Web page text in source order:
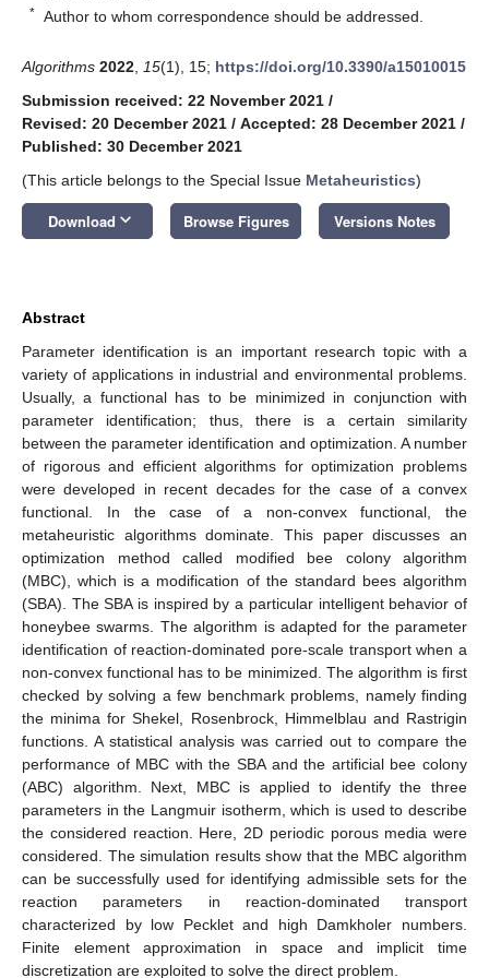
* Author to whom correspondence should be addressed.
Algorithms 2022 15(1), 15; https://doi.org/10.3390/a15010015
Submission received: 22 November 2021 /
Revised: 20 December 2021 / Accepted: 28 December 2021 /
Published: 30 December 2021
(This article belongs to the Special Issue Metaheuristics)
Download keyboard_arrow_down Browse Figures Versions Notes
Abstract
Parameter identification is an important research topic with a
variety of applications in industrial and environmental problems.
Usually, a functional has to be minimized in conjunction with
parameter identification; thus, there is a certain similarity
between the parameter identification and optimization. A number
of rigorous and efficient algorithms for optimization problems
were developed in recent decades for the case of a convex
functional. In the case of a non-convex functional, the
metaheuristic algorithms dominate. This paper discusses an
optimization method called modified bee colony algorithm
(MBC), which is a modification of the standard bees algorithm
(SBA). The SBA is inspired by a particular intelligent behavior of
honeybee swarms. The algorithm is adapted for the parameter
identification of reaction-dominated pore-scale transport when a
non-convex functional has to be minimized. The algorithm is first
checked by solving a few benchmark problems, namely finding
the minima for Shekel, Rosenbrock, Himmelblau and Rastrigin
functions. A statistical analysis was carried out to compare the
performance of MBC with the SBA and the artificial bee colony
(ABC) algorithm. Next, MBC is applied to identify the three
parameters in the Langmuir isotherm, which is used to describe
the considered reaction. Here, 2D periodic porous media were
considered. The simulation results show that the MBC algorithm
can be successfully used for identifying admissible sets for the
reaction parameters in reaction-dominated transport
characterized by low Pecklet and high Damkholer numbers.
Finite element approximation in space and implicit time
discretization are exploited to solve the direct problem.